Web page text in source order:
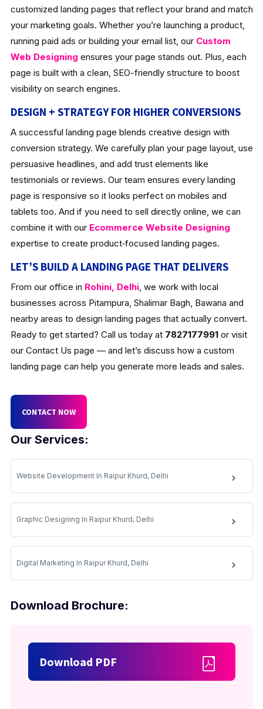
Our Services:
Website Development In Raipur Khurd, Delhi
Graphic Designing In Raipur Khurd, Delhi
Digital Marketing In Raipur Khurd, Delhi
Download Brochure:
Download PDF
customized landing pages that reflect your brand and match
your marketing goals. Whether you’re launching a product,
running paid ads or building your email list, our Custom
Web Designing ensures your page stands out. Plus, each
page is built with a clean, SEO-friendly structure to boost
visibility on search engines.
DESIGN + STRATEGY FOR HIGHER CONVERSIONS
A successful landing page blends creative design with
conversion strategy. We carefully plan your page layout, use
persuasive headlines, and add trust elements like
testimonials or reviews. Our team ensures every landing
page is responsive so it looks perfect on mobiles and
tablets too. And if you need to sell directly online, we can
combine it with our Ecommerce Website Designing
expertise to create product‑focused landing pages.
LET’S BUILD A LANDING PAGE THAT DELIVERS
From our office in Rohini, Delhi, we work with local
businesses across Pitampura, Shalimar Bagh, Bawana and
nearby areas to design landing pages that actually convert.
Ready to get started? Call us today at 7827177991or visit
our Contact Us page — and let’s discuss how a custom
landing page can help you generate more leads and sales.
CONTACT NOW